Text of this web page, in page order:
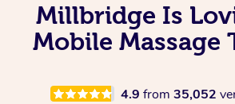
Millbridge Is
Mobile Massage
4.9 from 35,052